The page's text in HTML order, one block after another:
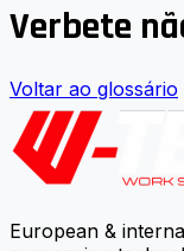
Verbete
Voltar ao glossário
European &